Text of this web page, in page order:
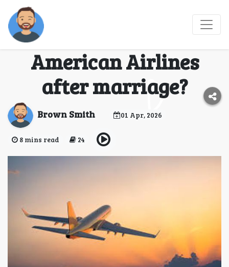
(2026-AA) How do I
change my name on
American Airlines
after marriage?
Brown Smith 01 Apr, 2026
8 mins read 24